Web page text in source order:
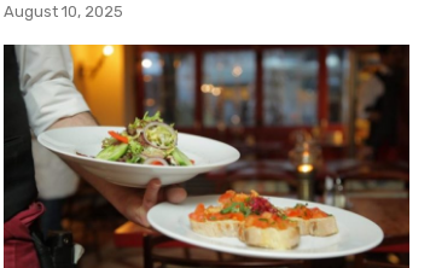
August 10, 2025